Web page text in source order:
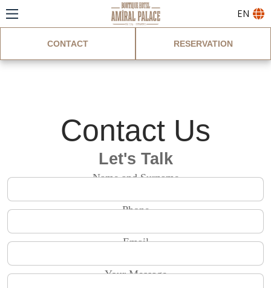
EN
CONTACT RESERVATION
Contact Us
Let's Talk
Name and Surname
Phone
Email
Your Message